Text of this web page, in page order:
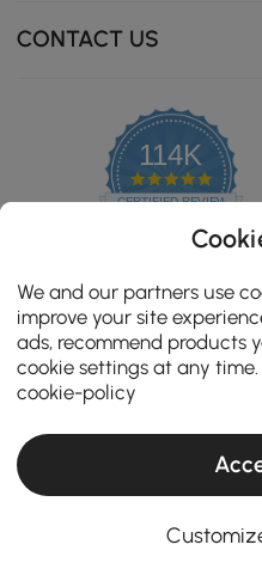
CONTACT US
114K
4.8
star
CERTIFIED REVIEWS
Copyright 2026
We and our partners use
improve your site
ads, recommend products
cookie settings at any
cookie-policy